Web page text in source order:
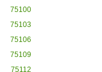
75100
75103
75106
75109
75112